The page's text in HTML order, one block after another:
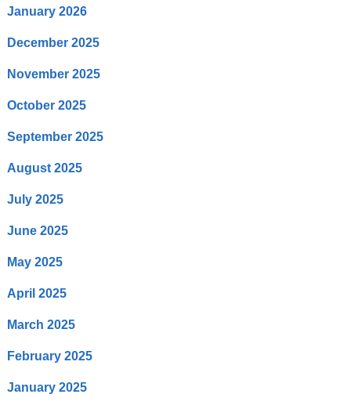
January 2026
December 2025
November 2025
October 2025
September 2025
August 2025
July 2025
June 2025
May 2025
April 2025
March 2025
February 2025
January 2025